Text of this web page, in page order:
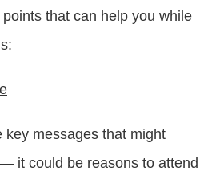
that can help you while
key messages that might
it could be reasons to attend